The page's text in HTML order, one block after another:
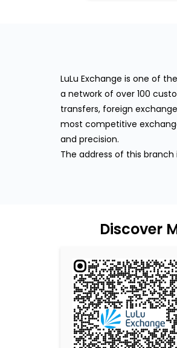
LuLu Exchange is one of
a network of over 100
transfers, foreign
most competitive
and precision.
The address of this branch
Discover